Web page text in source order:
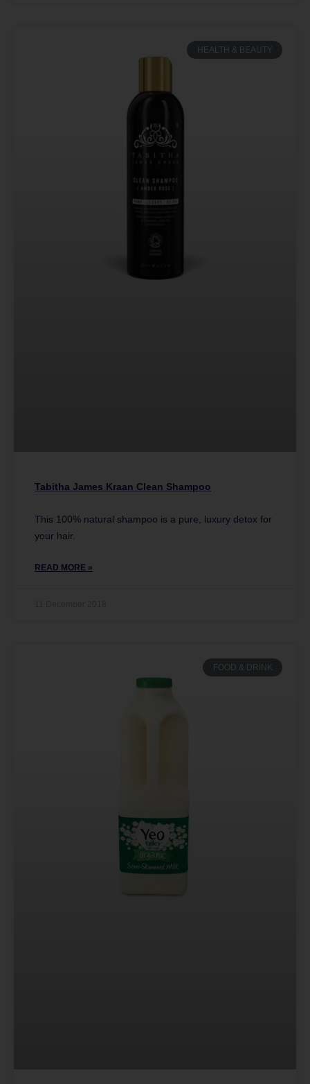
HEALTH & BEAUTY
Tabitha James Kraan Clean Shampoo
This 100% natural shampoo is a pure, luxury detox for
your hair.
READ MORE »
FOOD & DRINK